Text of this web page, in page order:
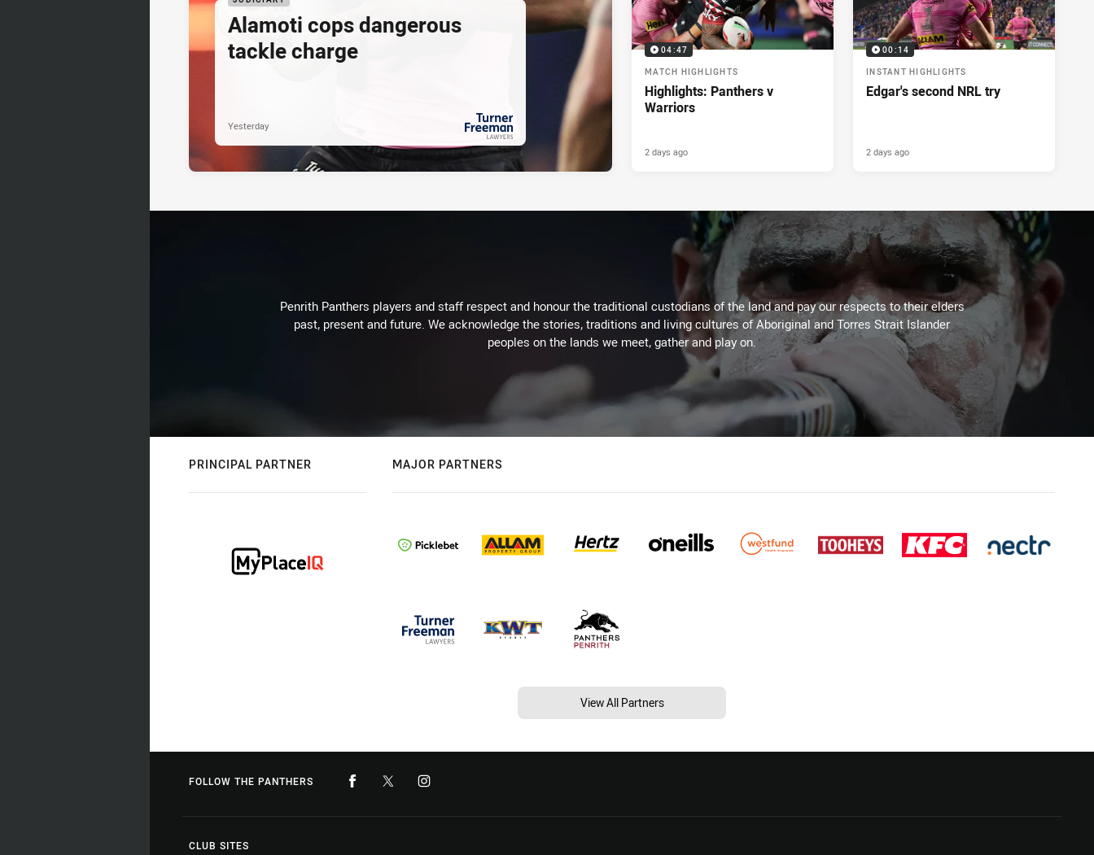
Alamoti cops dangerous
tackle charge
PRESENTED BY
Yesterday
04:47
MATCH HIGHLIGHTS
Highlights: Panthers v
Warriors
2 days ago
00:14
INSTANT HIGHLIGHTS
Edgar's second NRL try
2 days ago
Penrith Panthers players and staff respect and honour the traditional custodians of the land and pay our respects to their elders
past, present and future. We acknowledge the stories, traditions and living cultures of Aboriginal and Torres Strait Islander
peoples on the lands we meet, gather and play on.
PRINCIPAL PARTNER MAJOR PARTNERS
View All Partners
FOLLOW THE PANTHERS
CLUB SITES